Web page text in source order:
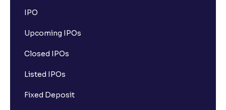
IPO
Upcoming IPOs
Closed IPOs
Listed IPOs
Fixed Deposit